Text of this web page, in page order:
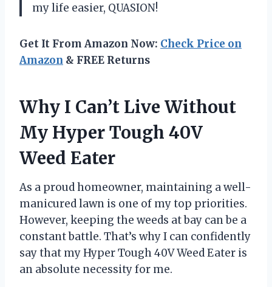
my life easier, QUASION!
Get It From Amazon Now: Check Price on
Amazon & FREE Returns
Why I Can’t Live Without
My Hyper Tough 40V
Weed Eater
As a proud homeowner, maintaining a well-
manicured lawn is one of my top priorities.
However, keeping the weeds at bay can be a
constant battle. That’s why I can confidently
say that my Hyper Tough 40V Weed Eater is
an absolute necessity for me.